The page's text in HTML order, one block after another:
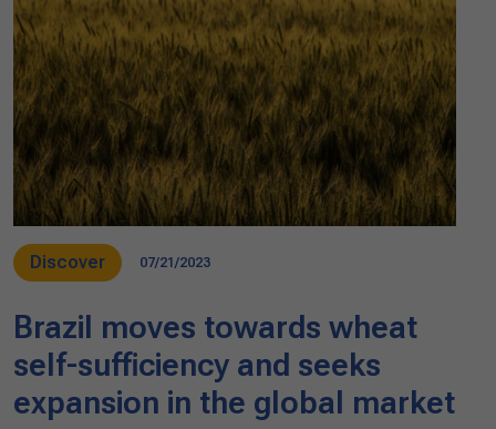
Discover 07/21/2023
Brazil moves towards wheat
self-sufficiency and seeks
expansion in the global market